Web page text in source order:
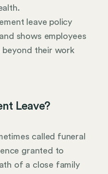
leave policy
shows employees
beyond their work
Leave?
called funeral
granted to
of a close family